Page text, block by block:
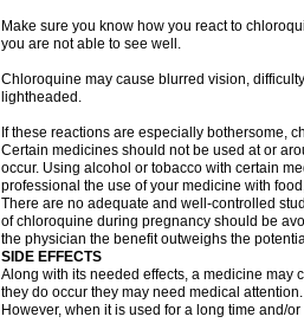
Make sure you know how you react to
you are not able to see well.
Chloroquine may cause blurred vision,
lightheaded.
If these reactions are especially bothersome,
Certain medicines should not be used at or
occur. Using alcohol or tobacco with certain
professional the use of your medicine with
There are no adequate and well-controlled
of chloroquine during pregnancy should be
the physician the benefit outweighs the
SIDE EFFECTS
Along with its needed effects, a medicine may
they do occur they may need medical
However, when it is used for a long time and/